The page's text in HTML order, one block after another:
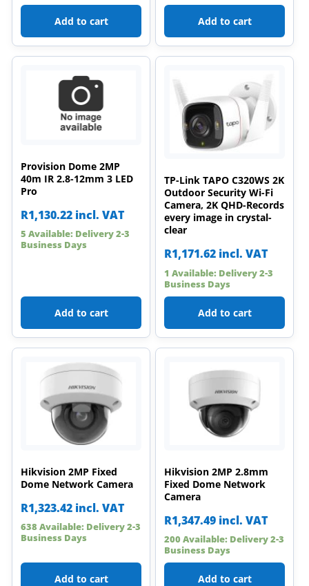
Add to cart Add to cart
Provision Dome 2MP
40m IR 2.8-12mm 3 LED
Pro
R1,130.22 incl. VAT
5 Available: Delivery 2-3
Business Days
Add to cart
TP-Link TAPO C320WS 2K
Outdoor Security Wi-Fi
Camera, 2K QHD-Records
every image in crystal-
clear
R1,171.62 incl. VAT
1 Available: Delivery 2-3
Business Days
Add to cart
Hikvision 2MP Fixed
Dome Network Camera
R1,323.42 incl. VAT
638 Available: Delivery 2-3
Business Days
Add to cart
Hikvision 2MP 2.8mm
Fixed Dome Network
Camera
R1,347.49 incl. VAT
200 Available: Delivery 2-3
Business Days
Add to cart